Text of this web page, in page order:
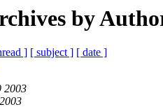
by
] [ subject ] [ date ]
2003